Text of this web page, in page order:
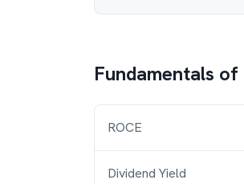
Fundamentals of
ROCE
Dividend Yield